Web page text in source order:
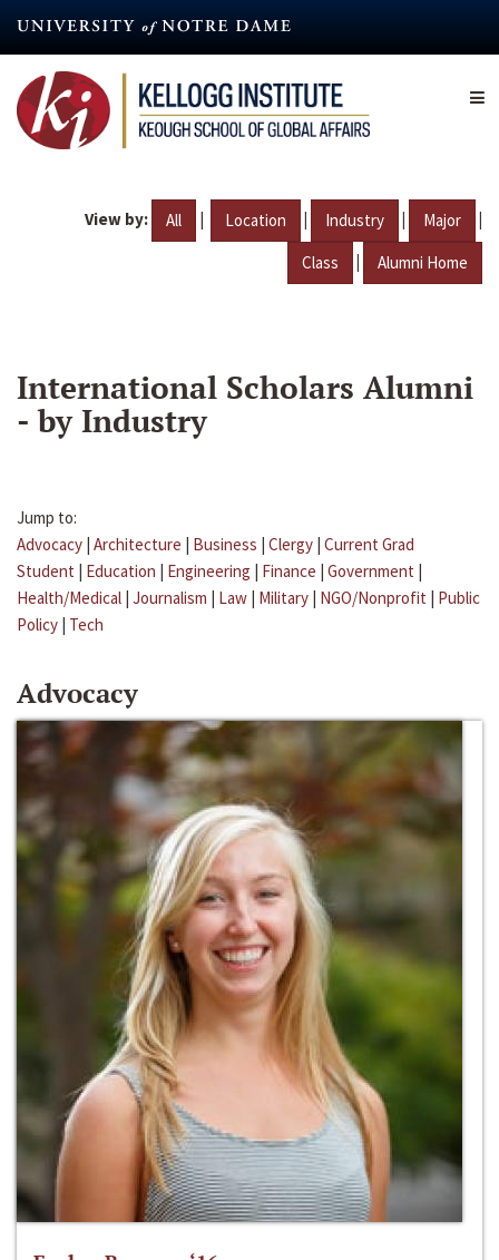
content
View by: All | Location | Industry | Major |
Class | Alumni Home
International Scholars Alumni
- by Industry
Jump to:
Advocacy | Architecture | Business | Clergy | Current Grad
Student | Education | Engineering | Finance | Government |
Health/Medical | Journalism | Law | Military | NGO/Nonprofit | Public
Policy | Tech
Advocacy